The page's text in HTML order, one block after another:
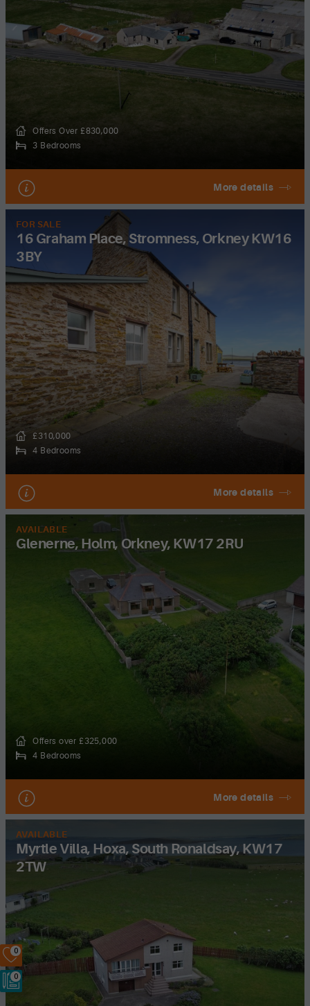
0
0
Offers Over £830,000
3 Bedrooms
More details
FOR SALE
16 Graham Place, Stromness, Orkney KW16
3BY
£310,000
4 Bedrooms
More details
AVAILABLE
Glenerne, Holm, Orkney, KW17 2RU
Offers over £325,000
4 Bedrooms
More details
AVAILABLE
Myrtle Villa, Hoxa, South Ronaldsay, KW17
2TW